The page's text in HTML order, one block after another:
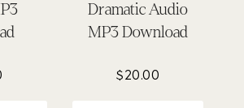
Dramatic Audio
MP3 Download
$20.00